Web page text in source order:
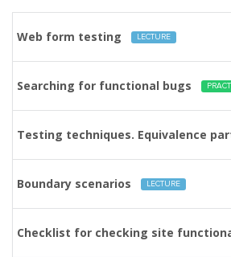
Web form testing LECTURE
Searching for functional bugs
Testing techniques. Equivalence
Boundary scenarios LECTURE
Checklist for checking site